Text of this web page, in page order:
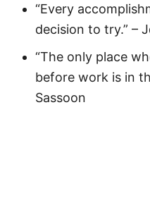
“Every
decision to try.” –
“The only place
before work is in
Sassoon